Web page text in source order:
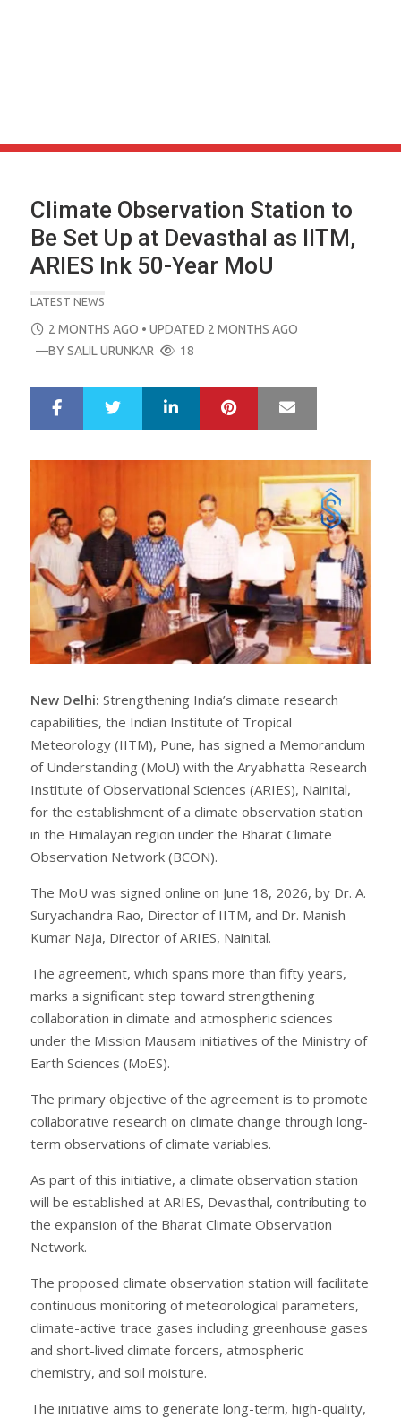
Climate Observation Station to
Be Set Up at Devasthal as IITM,
ARIES Ink 50-Year MoU
LATEST NEWS
POSTED
ON
2 MONTHS AGO • UPDATED 2 MONTHS AGO
—BYSALIL URUNKAR 18
r
e
LinkedIn Pinterest
New Delhi: Strengthening India’s climate research
capabilities, the Indian Institute of Tropical
Meteorology (IITM), Pune, has signed a Memorandum
of Understanding (MoU) with the Aryabhatta Research
Institute of Observational Sciences (ARIES), Nainital,
for the establishment of a climate observation station
in the Himalayan region under the Bharat Climate
Observation Network (BCON).
The MoU was signed online on June 18, 2026, by Dr. A.
Suryachandra Rao, Director of IITM, and Dr. Manish
Kumar Naja, Director of ARIES, Nainital.
The agreement, which spans more than fifty years,
marks a significant step toward strengthening
collaboration in climate and atmospheric sciences
under the Mission Mausam initiatives of the Ministry of
Earth Sciences (MoES).
The primary objective of the agreement is to promote
collaborative research on climate change through long-
term observations of climate variables.
As part of this initiative, a climate observation station
will be established at ARIES, Devasthal, contributing to
the expansion of the Bharat Climate Observation
Network.
The proposed climate observation station will facilitate
continuous monitoring of meteorological parameters,
climate-active trace gases including greenhouse gases
and short-lived climate forcers, atmospheric
chemistry, and soil moisture.
The initiative aims to generate long-term, high-quality,